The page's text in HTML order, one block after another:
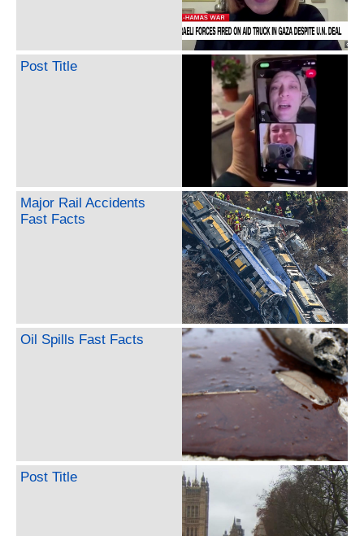
Post Title
Major Rail Accidents
Fast Facts
Oil Spills Fast Facts
Post Title